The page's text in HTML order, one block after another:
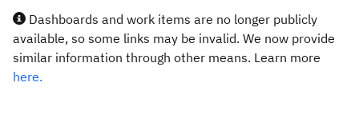
Dashboards and work items are no longer publicly
available, so some links may be invalid. We now provide
similar information through other means. Learn more
here.